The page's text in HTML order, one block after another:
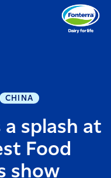
CHINA
a splash at
Food
show